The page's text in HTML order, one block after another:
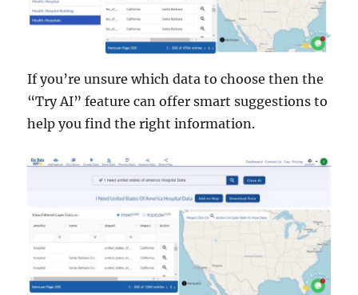
If you’re unsure which data to choose then the
“Try AI” feature can offer smart suggestions to
help you find the right information.